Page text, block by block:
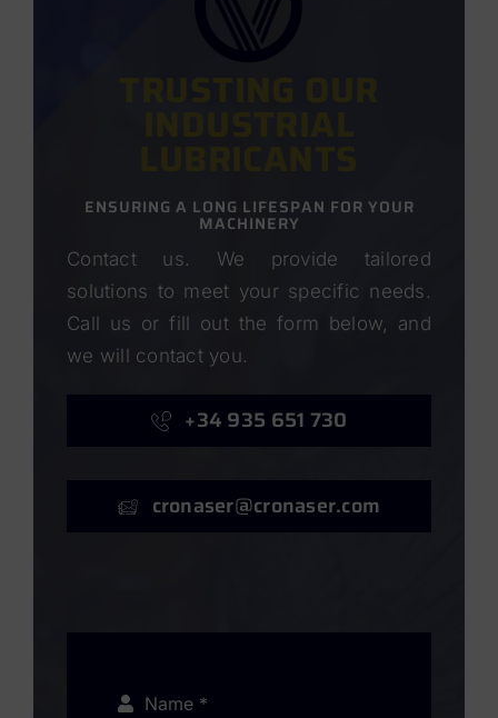
ENSURING A LONG LIFESPAN FOR YOUR
MACHINERY
Contact us. We provide tailored
solutions to meet your specific needs.
Call us or fill out the form below, and
we will contact you.
+34 935 651 730
cronaser@cronaser.com